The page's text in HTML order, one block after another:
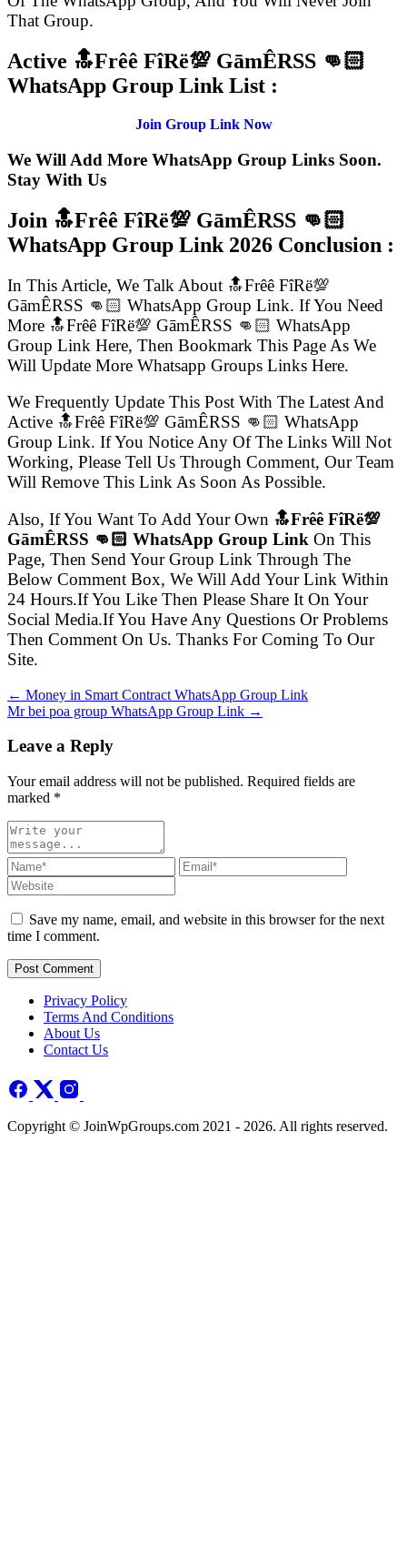
That Group.
Active 🔝Frêê FîRë💯 GāmÊRSS 👊🏻
WhatsApp Group Link List :
Join Group Link Now
We Will Add More WhatsApp Group Links Soon.
Stay With Us
Join 🔝Frêê FîRë💯 GāmÊRSS 👊🏻
WhatsApp Group Link 2026 Conclusion :
In This Article, We Talk About 🔝Frêê FîRë💯
GāmÊRSS 👊🏻 WhatsApp Group Link. If You Need
More 🔝Frêê FîRë💯 GāmÊRSS 👊🏻 WhatsApp
Group Link Here, Then Bookmark This Page As We
Will Update More Whatsapp Groups Links Here.
We Frequently Update This Post With The Latest And
Active 🔝Frêê FîRë💯 GāmÊRSS 👊🏻 WhatsApp
Group Link. If You Notice Any Of The Links Will Not
Working, Please Tell Us Through Comment, Our Team
Will Remove This Link As Soon As Possible.
Also, If You Want To Add Your Own 🔝Frêê FîRë💯
GāmÊRSS 👊🏻 WhatsApp Group Link On This
Page, Then Send Your Group Link Through The
Below Comment Box, We Will Add Your Link Within
24 Hours.If You Like Then Please Share It On Your
Social Media.If You Have Any Questions Or Problems
Then Comment On Us. Thanks For Coming To Our
Site.
← Money in Smart Contract WhatsApp Group Link
Mr bei poa group WhatsApp Group Link →
Leave a Reply
Your email address will not be published. Required fields are
marked *
Save my name, email, and website in this browser for the next
time I comment.
Post Comment
Privacy Policy
Terms And Conditions
About Us
Contact Us
Copyright © JoinWpGroups.com 2021 - 2026. All rights reserved.